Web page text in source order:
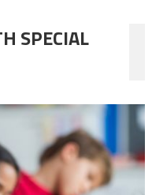
SPECIAL